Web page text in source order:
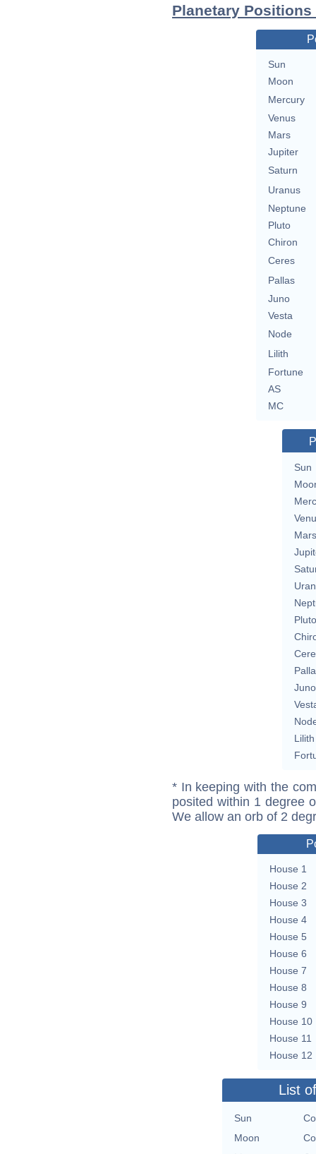
Planetary
Sun
Moon
Mercury
Venus
Mars
Jupiter
Saturn
Uranus
Neptune
Pluto
Chiron
Ceres
Pallas
Juno
Vesta
Node
Lilith
Fortune
AS
MC
Sun
Mars
Pluto
Juno
Lilith
* In keeping with the
posited within 1 degree
We allow an orb of 2
House 1
House 2
House 3
House 4
House 5
House 6
House 7
House 8
House 9
House 10
House 11
House 12
List
Sun
Moon